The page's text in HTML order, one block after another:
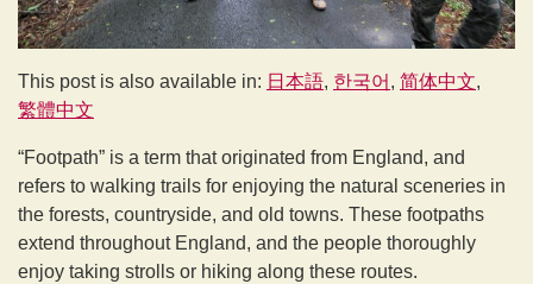
This post is also available in: 日本語 한국어
简体中文
繁體中文
“Footpath” is a term that originated from England, and
refers to walking trails for enjoying the natural sceneries in
the forests, countryside, and old towns. These footpaths
extend throughout England, and the people thoroughly
enjoy taking strolls or hiking along these routes.